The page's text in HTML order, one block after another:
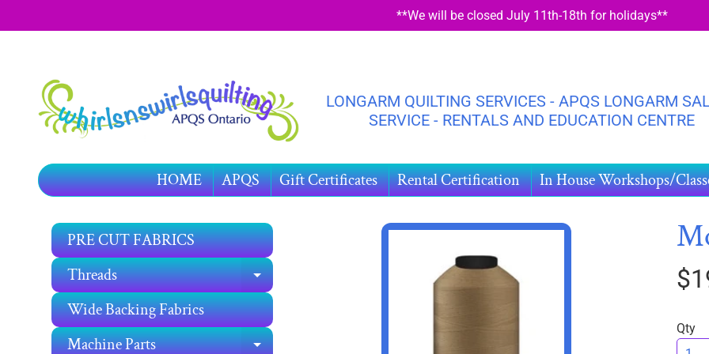
MENU
**We will be closed July 11th-18th for holidays**
LONGARM QUILTING SERVICES - APQS LONGARM
SERVICE - RENTALS AND EDUCATION CENTRE
HOME APQS Gift Certificates Rental Certification In House Workshops/
PRE CUT FABRICS
Threads
EXPAND CHILD MENU
Wide Backing Fabrics
Machine Parts
Qty